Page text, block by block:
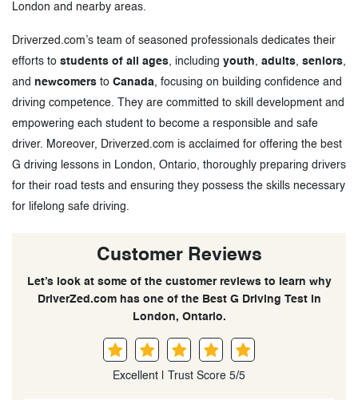
London and nearby areas.
Driverzed.com’s team of seasoned professionals dedicates their
efforts to students of all ages, including youth, adults, seniors,
and newcomers to Canada, focusing on building confidence and
driving competence. They are committed to skill development and
empowering each student to become a responsible and safe
driver. Moreover, Driverzed.com is acclaimed for offering the best
G driving lessons in London, Ontario, thoroughly preparing drivers
for their road tests and ensuring they possess the skills necessary
for lifelong safe driving.
Customer Reviews
Let’s look at some of the customer reviews to learn why
DriverZed.com has one of the Best G Driving Test in
London, Ontario.
Excellent | Trust Score 5/5